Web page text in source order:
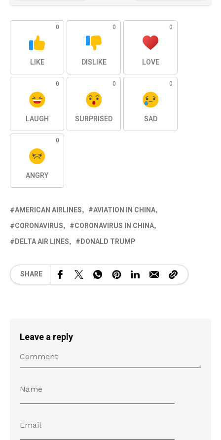
0
LIKE
0
DISLIKE
0
LOVE
0
LAUGH
0
SURPRISED
0
SAD
0
ANGRY
AMERICAN AIRLINES
AVIATION IN CHINA
CORONAVIRUS
CORONAVIRUS IN CHINA
DELTA AIR LINES
DONALD TRUMP
SHARE
Leave a reply